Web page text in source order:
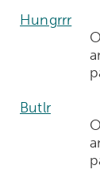
Hungrrr
Butlr